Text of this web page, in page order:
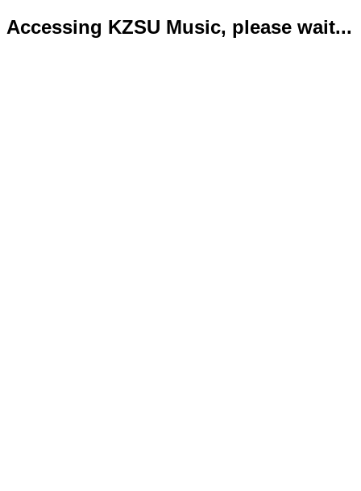
Accessing KZSU Music, please wait...